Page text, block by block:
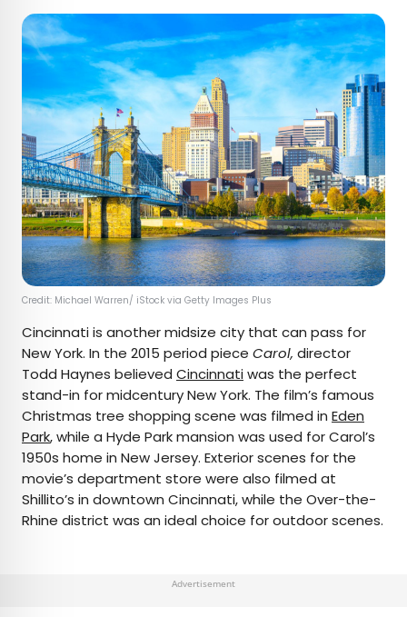
Credit: Michael Warren/ iStock via Getty Images Plus
Cincinnati is another midsize city that can pass for
New York. In the 2015 period piece Carol, director
Todd Haynes believed Cincinnatiwas the perfect
stand-in for midcentury New York. The film’s famous
Christmas tree shopping scene was filmed in Eden
Park, while a Hyde Park mansion was used for Carol’s
1950s home in New Jersey. Exterior scenes for the
movie’s department store were also filmed at
Shillito’s in downtown Cincinnati, while the Over-the-
Rhine district was an ideal choice for outdoor scenes.
Advertisement